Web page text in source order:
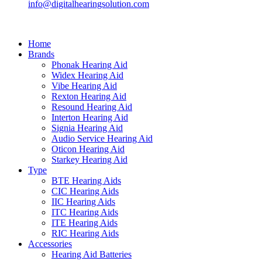
info@digitalhearingsolution.com
Home
Brands
Phonak Hearing Aid
Widex Hearing Aid
Vibe Hearing Aid
Rexton Hearing Aid
Resound Hearing Aid
Interton Hearing Aid
Signia Hearing Aid
Audio Service Hearing Aid
Oticon Hearing Aid
Starkey Hearing Aid
Type
BTE Hearing Aids
CIC Hearing Aids
IIC Hearing Aids
ITC Hearing Aids
ITE Hearing Aids
RIC Hearing Aids
Accessories
Hearing Aid Batteries